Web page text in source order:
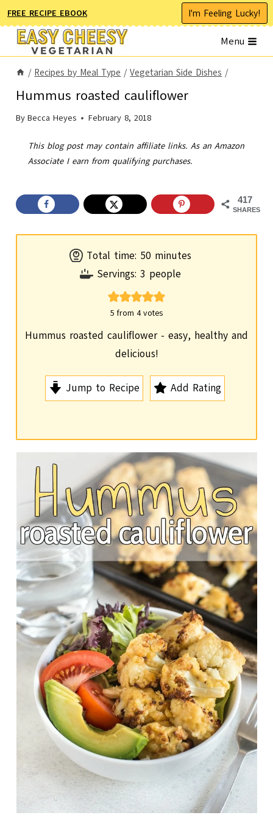
Skip
to
content
FREE RECIPE EBOOK I'm Feeling Lucky!
Menu
/ Recipes by Meal Type / Vegetarian Side Dishes /
Hummus roasted cauliflower
By Becca Heyes February 8, 2018
This blog post may contain affiliate links. As an Amazon
Associate I earn from qualifying purchases.
417
SHARES
Total time: 50m
i
n
u
minutes
Servings: 3 people
5 from 4votes
Hummus roasted cauliflower - easy, healthy and
delicious!
Jump to Recipe Add Rating